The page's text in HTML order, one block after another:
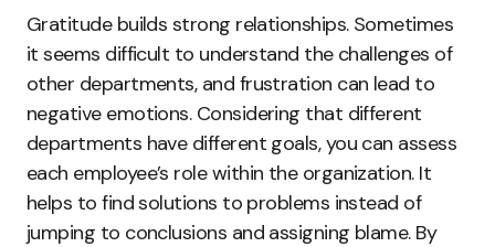
Gratitude builds strong relationships. Sometimes
it seems difficult to understand the challenges of
other departments, and frustration can lead to
negative emotions. Considering that different
departments have different goals, you can assess
each employee’s role within the organization. It
helps to find solutions to problems instead of
jumping to conclusions and assigning blame. By